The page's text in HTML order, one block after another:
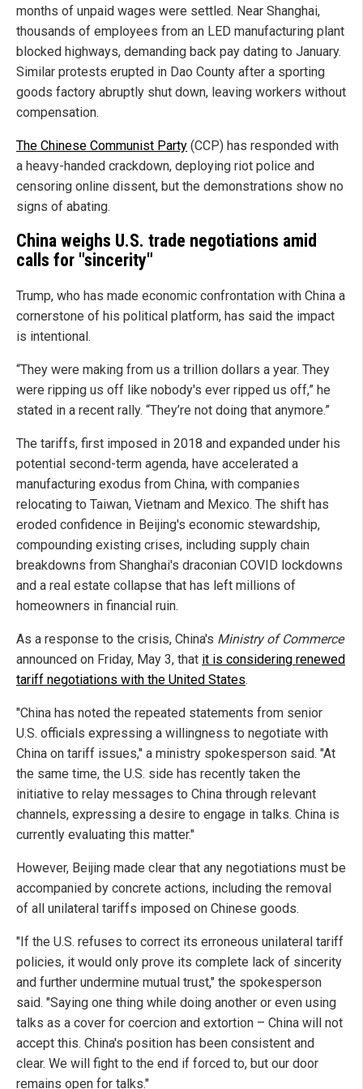
months of unpaid wages were settled. Near Shanghai,
thousands of employees from an LED manufacturing plant
blocked highways, demanding back pay dating to January.
Similar protests erupted in Dao County after a sporting
goods factory abruptly shut down, leaving workers without
compensation.
The Chinese Communist Party (CCP) has responded with
a heavy-handed crackdown, deploying riot police and
censoring online dissent, but the demonstrations show no
signs of abating.
China weighs U.S. trade negotiations amid
calls for "sincerity"
Trump, who has made economic confrontation with China a
cornerstone of his political platform, has said the impact
is intentional.
“They were making from us a trillion dollars a year. They
were ripping us off like nobody's ever ripped us off,” he
stated in a recent rally. “They’re not doing that anymore.”
The tariffs, first imposed in 2018 and expanded under his
potential second-term agenda, have accelerated a
manufacturing exodus from China, with companies
relocating to Taiwan, Vietnam and Mexico. The shift has
eroded confidence in Beijing's economic stewardship,
compounding existing crises, including supply chain
breakdowns from Shanghai's draconian COVID lockdowns
and a real estate collapse that has left millions of
homeowners in financial ruin.
As a response to the crisis, China's Ministry of Commerce
announced on Friday, May 3, that it is considering renewed
tariff negotiations with the United States.
"China has noted the repeated statements from senior
U.S. officials expressing a willingness to negotiate with
China on tariff issues," a ministry spokesperson said. "At
the same time, the U.S. side has recently taken the
initiative to relay messages to China through relevant
channels, expressing a desire to engage in talks. China is
currently evaluating this matter."
However, Beijing made clear that any negotiations must be
accompanied by concrete actions, including the removal
of all unilateral tariffs imposed on Chinese goods.
"If the U.S. refuses to correct its erroneous unilateral tariff
policies, it would only prove its complete lack of sincerity
and further undermine mutual trust," the spokesperson
said. "Saying one thing while doing another or even using
talks as a cover for coercion and extortion – China will not
accept this. China's position has been consistent and
clear. We will fight to the end if forced to, but our door
remains open for talks."